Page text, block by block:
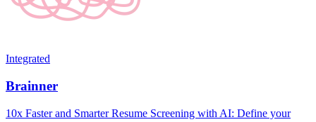
Integrated
Brainner
10x Faster and Smarter Resume Screening with AI: Define your